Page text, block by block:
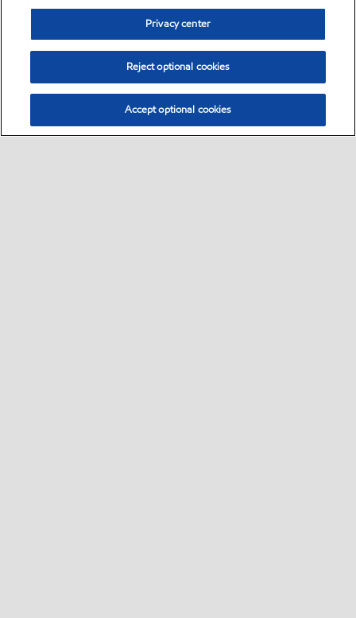
Privacy center
Reject optional cookies
Accept optional cookies